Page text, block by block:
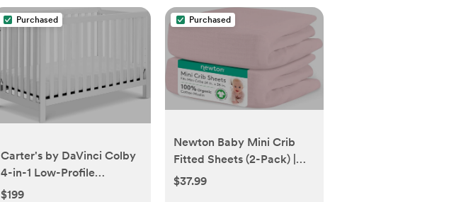
Purchased
Carter's by DaVinci Colby
4-in-1 Low-Profile
Convertible Crib in White,
$199
Purchased
Newton Baby Mini Crib
Fitted Sheets (2-Pack) |
Organic Muslin Cotton,
$37.99